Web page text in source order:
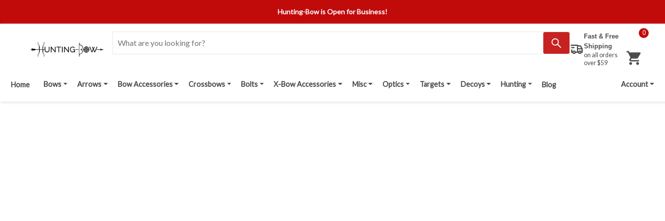
Hunting-Bow is Open for Business!
Fast & Free
Shipping
on all orders
over $59
0
Home Bows Arrows Bow Accessories Crossbows Bolts X-Bow Accessories Misc Optics Targets Decoys Hunting Blog Account